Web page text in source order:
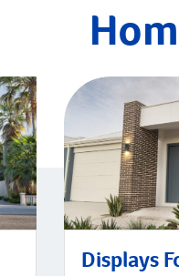
Displays